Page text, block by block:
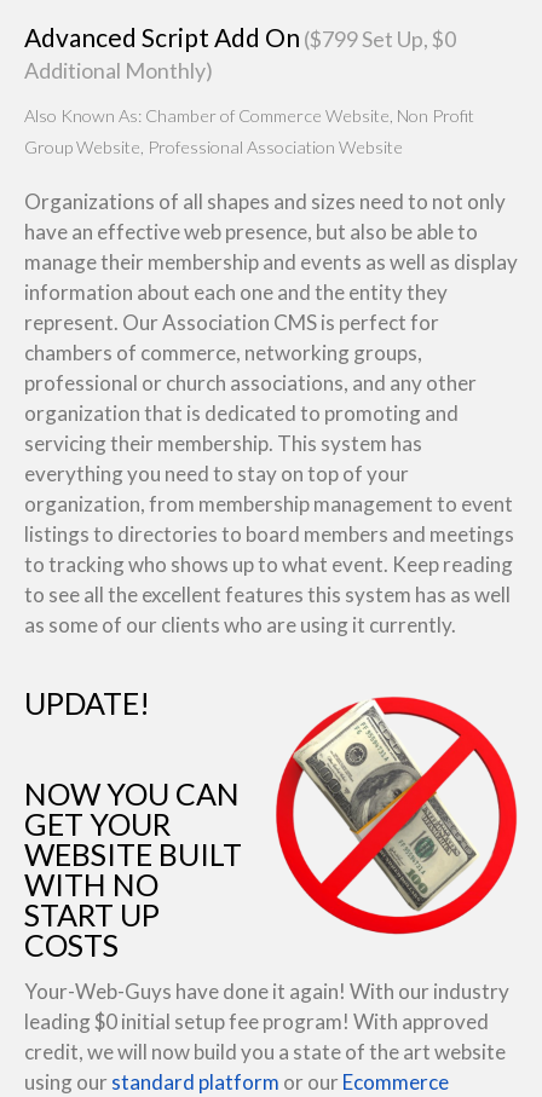
Advanced Script Add On ($799 Set Up, $0
Additional Monthly)
Also Known As: Chamber of Commerce Website, Non Profit
Group Website, Professional Association Website
Organizations of all shapes and sizes need to not only
have an effective web presence, but also be able to
manage their membership and events as well as display
information about each one and the entity they
represent. Our Association CMS is perfect for
chambers of commerce, networking groups,
professional or church associations, and any other
organization that is dedicated to promoting and
servicing their membership. This system has
everything you need to stay on top of your
organization, from membership management to event
listings to directories to board members and meetings
to tracking who shows up to what event. Keep reading
to see all the excellent features this system has as well
as some of our clients who are using it currently.
UPDATE!
NOW YOU CAN
GET YOUR
WEBSITE BUILT
WITH NO
START UP
COSTS
Your-Web-Guys have done it again! With our industry
leading $0 initial setup fee program! With approved
credit, we will now build you a state of the art website
using our standard platform or our Ecommerce